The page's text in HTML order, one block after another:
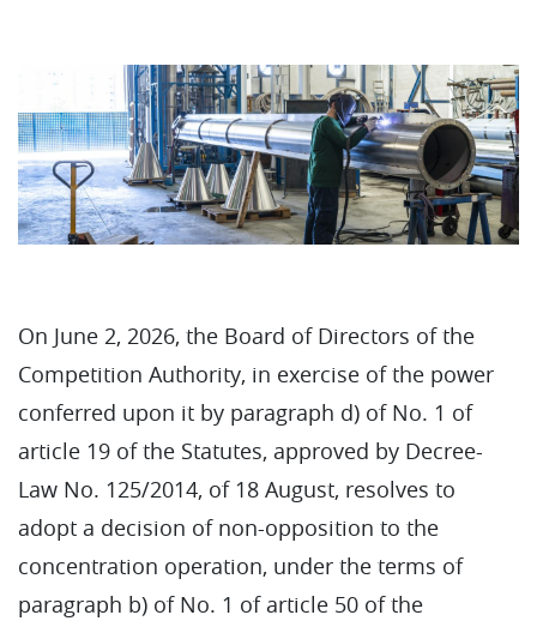
On June 2, 2026, the Board of Directors of the
Competition Authority, in exercise of the power
conferred upon it by paragraph d) of No. 1 of
article 19 of the Statutes, approved by Decree-
Law No. 125/2014, of 18 August, resolves to
adopt a decision of non-opposition to the
concentration operation, under the terms of
paragraph b) of No. 1 of article 50 of the